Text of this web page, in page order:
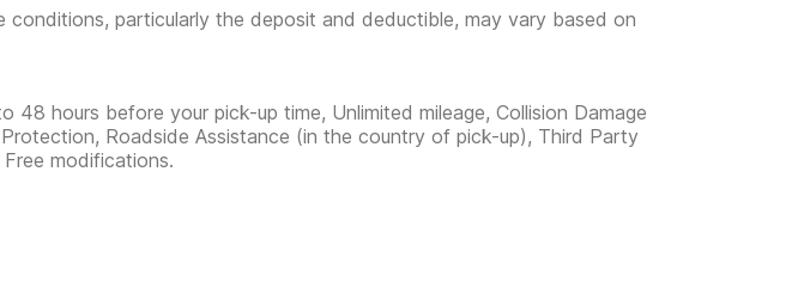
particularly the deposit and deductible, may vary based on
48 hours before your pick-up time, Unlimited mileage, Collision Damage
Roadside Assistance (in the country of pick-up), Third Party
modifications.